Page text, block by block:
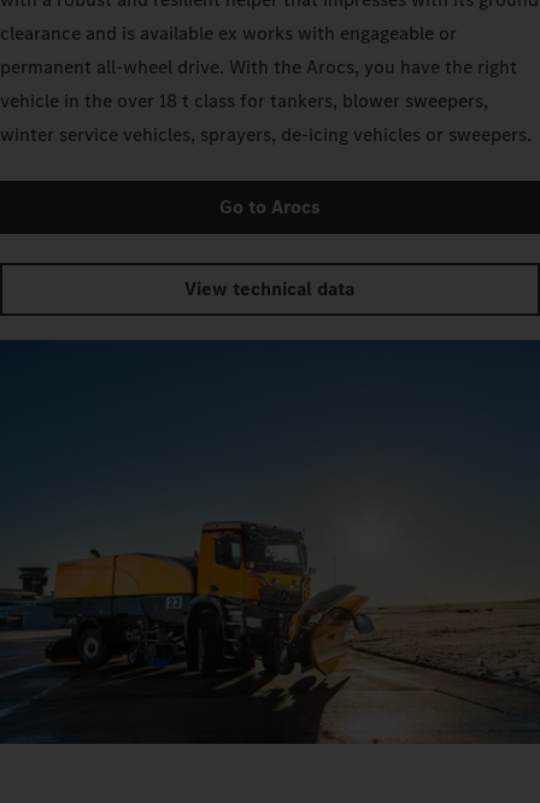
clearance and is available ex works with engageable or
permanent all-wheel drive. With the Arocs, you have the right
vehicle in the over 18 t class for tankers, blower sweepers,
winter service vehicles, sprayers, de-icing vehicles or sweepers.
Go to Arocs
View technical data